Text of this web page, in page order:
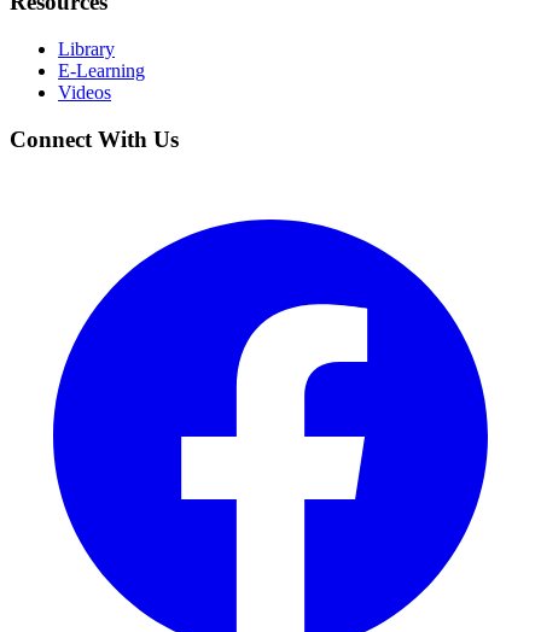
Library
E-Learning
Videos
Connect With Us